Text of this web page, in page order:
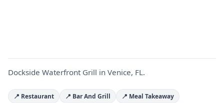
Dockside Waterfront Grill in Venice, FL.
📍 Restaurant 📍 Bar And Grill
📍 Meal Takeaway